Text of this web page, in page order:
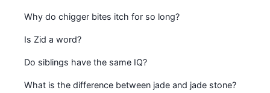
Why do chigger bites itch for so long?
Is Zid a word?
Do siblings have the same IQ?
What is the difference between jade and jade stone?